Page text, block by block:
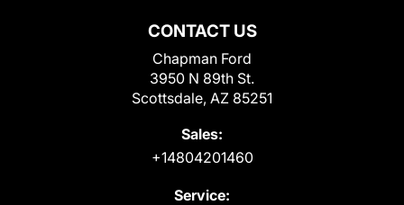
CONTACT US
Chapman Ford
3950 N 89th St.
Scottsdale, AZ 85251
Sales:
+14804201460
Service: